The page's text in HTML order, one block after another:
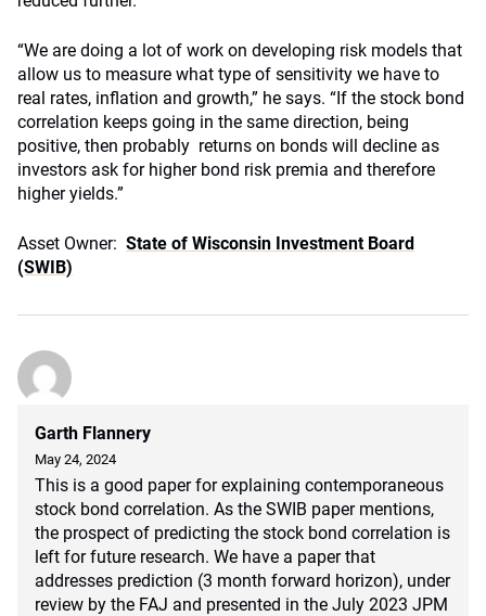
“We are doing a lot of work on developing risk models that
allow us to measure what type of sensitivity we have to
real rates, inflation and growth,” he says. “If the stock bond
correlation keeps going in the same direction, being
positive, then probably returns on bonds will decline as
investors ask for higher bond risk premia and therefore
higher yields.”
Asset Owner: State of Wisconsin Investment Board
(SWIB)
Garth Flannery
May 24, 2024
This is a good paper for explaining contemporaneous
stock bond correlation. As the SWIB paper mentions,
the prospect of predicting the stock bond correlation is
left for future research. We have a paper that
addresses prediction (3 month forward horizon), under
review by the FAJ and presented in the July 2023 JPM